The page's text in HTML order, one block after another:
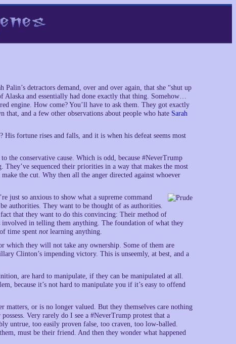
detractors demand, over and over again, that she “shut up
Alaska and essentially had done exactly that thing. Somehow…
engine. How come? You’ll have to ask them. They got exactly
and a few other observations about people who hate Sarah
fortune rises and falls, and it is when his defeat seems most
the conservative cause. Which is odd, because #NeverTrump
They’ve sequenced their priorities in a way that makes the most
the cut. Why then all the anger directed against whoever
just so anxious to show what a supreme command
authorities. They want to be thought of as authorities.
that they want to do this convincing: Their method of
in telling them anything. The foundation of what they
time spent not learning anything.
which they will not take any ownership. Some of them are
Clinton’s impending victory. This is unseemly, at best, and a
are hard to manipulate, if they can be manipulated at all.
because it’s not hard to manipulate you if it’s easy to offend
matters, or is no longer valued. But they themselves care nothing
Very rarely do I see a #NeverTrump protest that a
untrue, too easily proven false, too craven, too low-balled.
must be their friend. And then they wonder what happened